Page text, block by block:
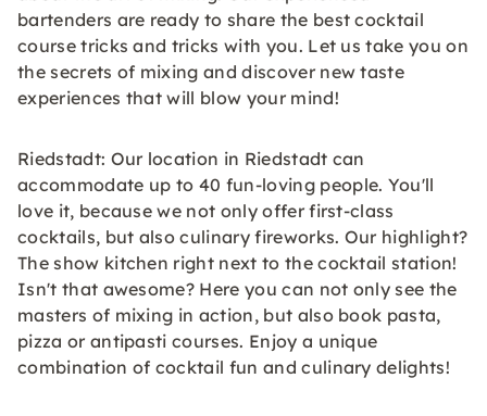
bartenders are ready to share the best cocktail
course tricks and tricks with you. Let us take you on
the secrets of mixing and discover new taste
experiences that will blow your mind!
Riedstadt: Our location in Riedstadt can
accommodate up to 40 fun-loving people. You'll
love it, because we not only offer first-class
cocktails, but also culinary fireworks. Our highlight?
The show kitchen right next to the cocktail station!
Isn't that awesome? Here you can not only see the
masters of mixing in action, but also book pasta,
pizza or antipasti courses. Enjoy a unique
combination of cocktail fun and culinary delights!